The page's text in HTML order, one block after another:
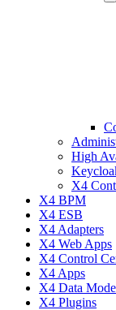
High
X4
X4 BPM
X4 ESB
X4 Adapters
X4 Web Apps
X4 Control
X4 Apps
X4 Data
X4 Plugins